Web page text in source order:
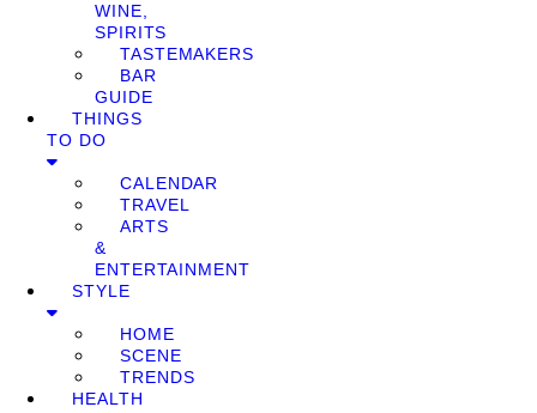
WINE,
SPIRITS
TASTEMAKERS
BAR
GUIDE
THINGS
TO DO
CALENDAR
TRAVEL
ARTS
&
ENTERTAINMENT
STYLE
HOME
SCENE
TRENDS
HEALTH